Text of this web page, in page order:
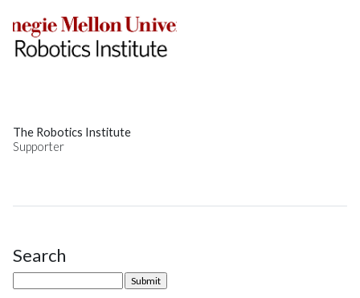
The Robotics Institute
Supporter
Site Sidebar
Search